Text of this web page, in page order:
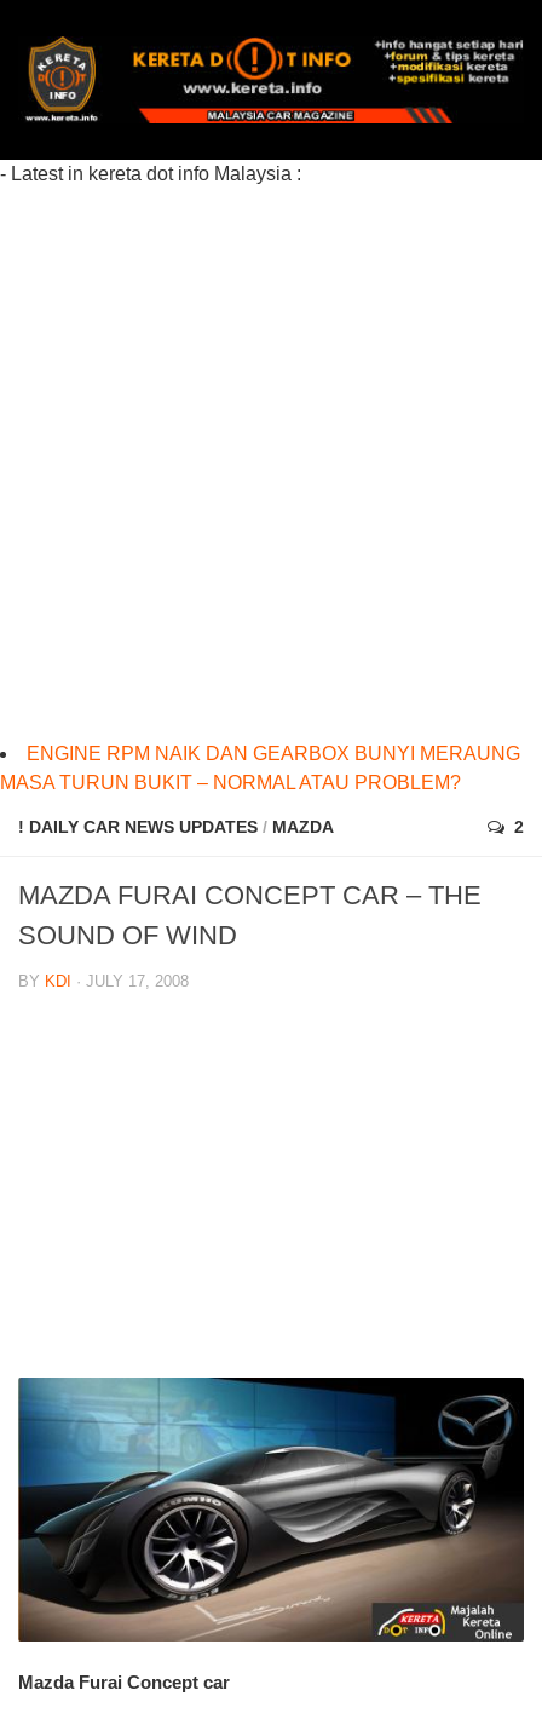
- Latest in kereta dot info Malaysia :
ENGINE RPM NAIK DAN GEARBOX BUNYI MERAUNG
MASA TURUN BUKIT – NORMAL ATAU PROBLEM?
! DAILY CAR NEWS UPDATES / MAZDA 2
MAZDA FURAI CONCEPT CAR – THE
SOUND OF WIND
BY KDI · JULY 17, 2008
Mazda Furai Concept car